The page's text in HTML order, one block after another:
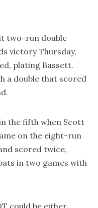
two-run double
victory Thursday,
plating Bassett.
a double that scored
the fifth when Scott
on the eight-run
scored twice,
in two games with
could be either